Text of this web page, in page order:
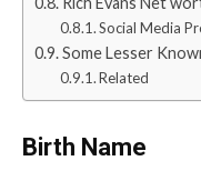
Social Media
Some Lesser
Related
Birth Name